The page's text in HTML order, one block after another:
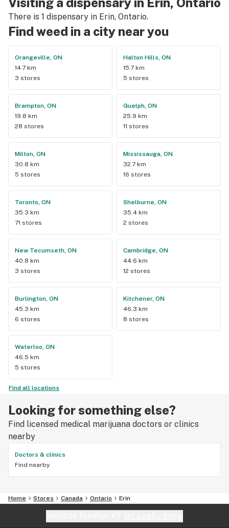
There is 1 dispensary in Erin, Ontario.
Find weed in a city near you
Orangeville, ON
14.7 km
3 stores
Halton Hills, ON
15.7 km
5 stores
Brampton, ON
19.8 km
28 stores
Guelph, ON
25.9 km
11 stores
Milton, ON
30.8 km
5 stores
Mississauga, ON
32.7 km
16 stores
Toronto, ON
35.3 km
71 stores
Shelburne, ON
35.4 km
2 stores
New Tecumseth, ON
40.8 km
3 stores
Cambridge, ON
44.6 km
12 stores
Burlington, ON
45.3 km
6 stores
Kitchener, ON
46.3 km
8 stores
Waterloo, ON
46.5 km
5 stores
Find all locations
Looking for something else?
Find licensed medical marijuana doctors or clinics
nearby
Doctors & clinics
Find nearby
Home Stores Canada Ontario Erin